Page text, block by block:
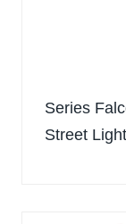
Series
Street